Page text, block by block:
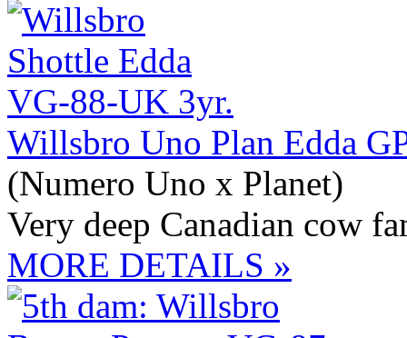
Willsbro Uno Plan Edda
(Numero Uno x Planet)
Very deep Canadian cow
MORE DETAILS »